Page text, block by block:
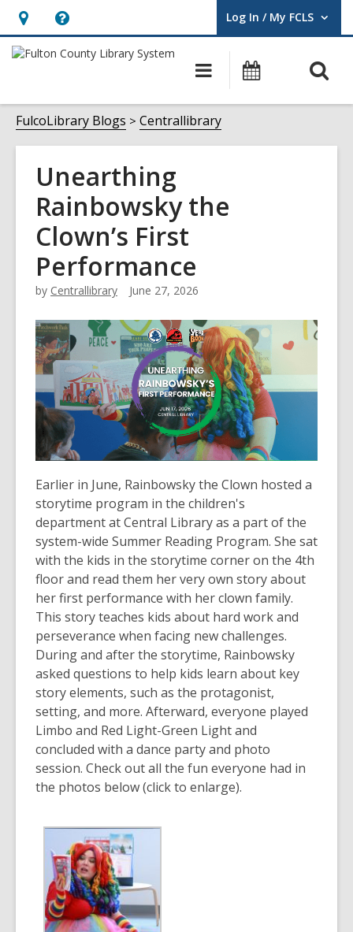
Hours
&
opens
an
overlay
Help,
opens
overlay
Log In / My FCLS
User Log In / My FCLS.
Main
navigation
Events
FulcoLibrary Blogs Centrallibrary
Unearthing
Rainbowsky the
Clown’s First
Performance
by Centrallibrary June 27, 2026
Earlier in June, Rainbowsky the Clown hosted a
storytime program in the children's
department at Central Library as a part of the
system-wide Summer Reading Program. She sat
with the kids in the storytime corner on the 4th
floor and read them her very own story about
her first performance with her clown family.
This story teaches kids about hard work and
perseverance when facing new challenges.
During and after the storytime, Rainbowsky
asked questions to help kids learn about key
story elements, such as the protagonist,
setting, and more. Afterward, everyone played
Limbo and Red Light-Green Light and
concluded with a dance party and photo
session. Check out all the fun everyone had in
the photos below (click to enlarge).